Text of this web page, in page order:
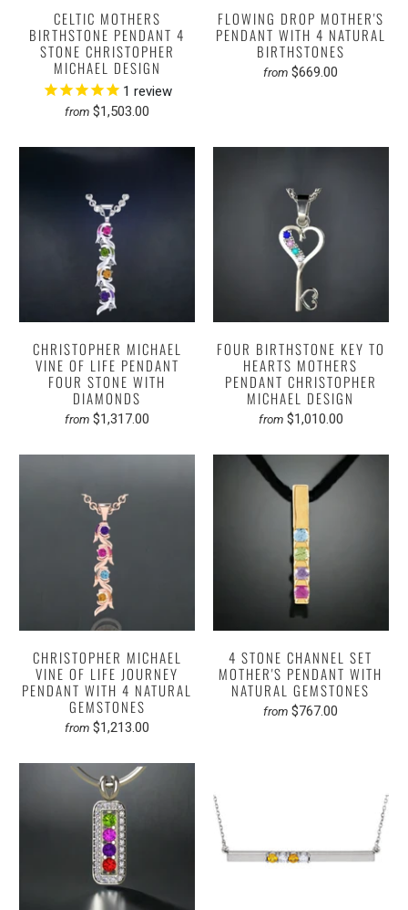
CELTIC MOTHERS
BIRTHSTONE PENDANT 4
STONE CHRISTOPHER
MICHAEL DESIGN
1 review
from $1,503.00
FLOWING DROP MOTHER'S
PENDANT WITH 4 NATURAL
BIRTHSTONES
from $669.00
CHRISTOPHER MICHAEL
VINE OF LIFE PENDANT
FOUR STONE WITH
DIAMONDS
from $1,317.00
FOUR BIRTHSTONE KEY TO
HEARTS MOTHERS
PENDANT CHRISTOPHER
MICHAEL DESIGN
from $1,010.00
CHRISTOPHER MICHAEL
VINE OF LIFE JOURNEY
PENDANT WITH 4 NATURAL
GEMSTONES
from $1,213.00
4 STONE CHANNEL SET
MOTHER'S PENDANT WITH
NATURAL GEMSTONES
from $767.00